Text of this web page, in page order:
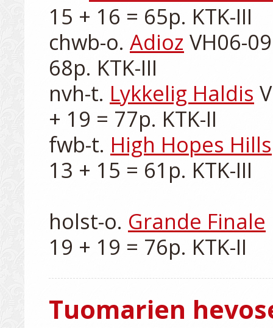
15 + 16 = 65p. KTK-III
chwb-o. Adioz VH06-
68p. KTK-III
nvh-t. Lykkelig Haldis
+ 19 = 77p. KTK-II
fwb-t. High Hopes Hills
13 + 15 = 61p. KTK-III
holst-o. Grande Finale
Tuomarien